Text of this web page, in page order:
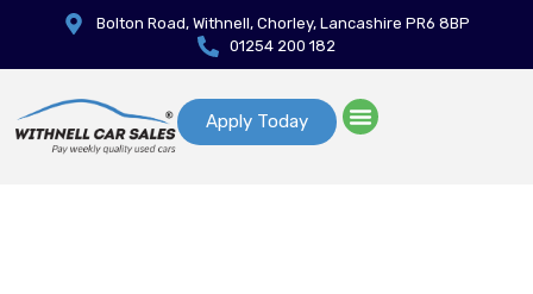
Bolton Road, Withnell, Chorley, Lancashire PR6 8BP
01254 200 182
Apply Today